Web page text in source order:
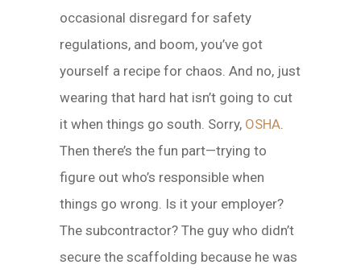
occasional disregard for safety
regulations, and boom, you’ve got
yourself a recipe for chaos. And no, just
wearing that hard hat isn’t going to cut
it when things go south. Sorry, OSHA.
Then there’s the fun part—trying to
figure out who’s responsible when
things go wrong. Is it your employer?
The subcontractor? The guy who didn’t
secure the scaffolding because he was